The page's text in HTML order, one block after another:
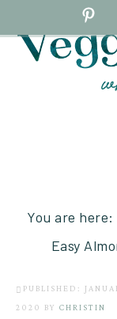
You are here:
Easy
PUBLISHED:
2020
BY CHRISTIN